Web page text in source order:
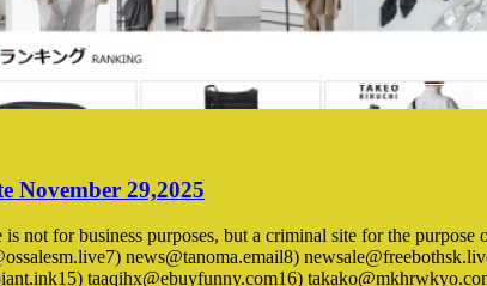
November 29,2025
is not for business purposes, but a criminal site for the
news@tanoma.email8)
taaqihx@ebuyfunny.com16)